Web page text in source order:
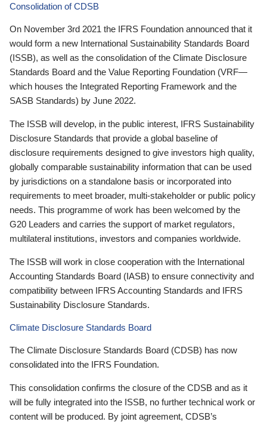
Consolidation of CDSB
On November 3rd 2021 the IFRS Foundation announced that it
would form a new International Sustainability Standards Board
(ISSB), as well as the consolidation of the Climate Disclosure
Standards Board and the Value Reporting Foundation (VRF—
which houses the Integrated Reporting Framework and the
SASB Standards) by June 2022.
The ISSB will develop, in the public interest, IFRS Sustainability
Disclosure Standards that provide a global baseline of
disclosure requirements designed to give investors high quality,
globally comparable sustainability information that can be used
by jurisdictions on a standalone basis or incorporated into
requirements to meet broader, multi-stakeholder or public policy
needs. This programme of work has been welcomed by the
G20 Leaders and carries the support of market regulators,
multilateral institutions, investors and companies worldwide.
The ISSB will work in close cooperation with the International
Accounting Standards Board (IASB) to ensure connectivity and
compatibility between IFRS Accounting Standards and IFRS
Sustainability Disclosure Standards.
Climate Disclosure Standards Board
The Climate Disclosure Standards Board (CDSB) has now
consolidated into the IFRS Foundation.
This consolidation confirms the closure of the CDSB and as it
will be fully integrated into the ISSB, no further technical work or
content will be produced. By joint agreement, CDSB’s